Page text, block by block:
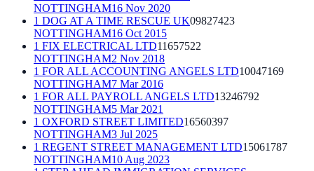
NOTTINGHAM16 Nov 2020
1 DOG AT A TIME RESCUE UK09827423
NOTTINGHAM16 Oct 2015
1 FIX ELECTRICAL LTD11657522
NOTTINGHAM2 Nov 2018
1 FOR ALL ACCOUNTING ANGELS LTD10047169
NOTTINGHAM7 Mar 2016
1 FOR ALL PAYROLL ANGELS LTD13246792
NOTTINGHAM5 Mar 2021
1 OXFORD STREET LIMITED16560397
NOTTINGHAM3 Jul 2025
1 REGENT STREET MANAGEMENT LTD15061787
NOTTINGHAM10 Aug 2023